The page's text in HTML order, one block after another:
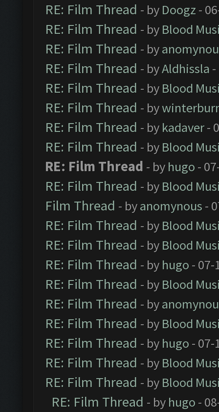
RE: Film Thread - by Doogz -
RE: Film Thread - by Blood
RE: Film Thread - by
RE: Film Thread - byAldhissla
RE: Film Thread - by Blood
RE: Film Thread - by
RE: Film Thread - by kadaver-
RE: Film Thread - by Blood
RE: Film Thread - by hugo -
RE: Film Thread - by Blood
Film Thread - byanomynous -
RE: Film Thread - by Blood
RE: Film Thread - by Blood
RE: Film Thread - by hugo - 07-
RE: Film Thread - by Blood
RE: Film Thread - by
RE: Film Thread - by Blood
RE: Film Thread - by hugo - 07-
RE: Film Thread - by Blood
RE: Film Thread - by Blood
RE: Film Thread - by hugo -